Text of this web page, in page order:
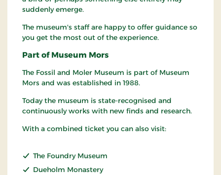
suddenly emerge.
The museum's staff are happy to offer guidance so
you get the most out of the experience.
Part of Museum Mors
The Fossil and Moler Museum is part of Museum
Mors and was established in 1988.
Today the museum is state-recognised and
continuously works with new finds and research.
With a combined ticket you can also visit:
The Foundry Museum
Dueholm Monastery